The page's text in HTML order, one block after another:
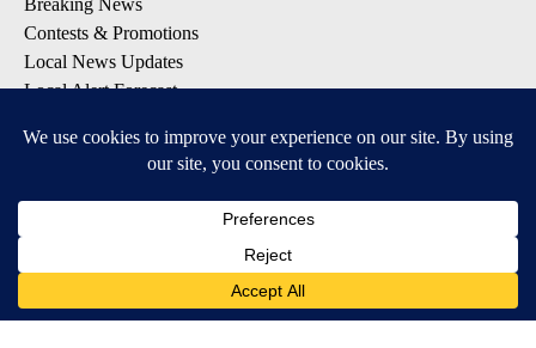
Breaking News
Contests & Promotions
Local News Updates
Local Alert Forecast
DOWNLOAD: KTVZ APPS